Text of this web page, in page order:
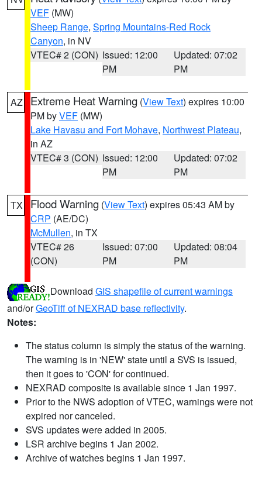
VEF (MW)
Sheep Range, Spring Mountains-Red Rock
Canyon, in NV
VTEC# 2 (CON) Issued: 12:00
PM
Updated: 07:02
PM
AZ Extreme Heat Warning (View Text) expires 10:00
PM byVEF (MW)
Lake Havasu and Fort Mohave, Northwest Plateau,
in AZ
VTEC# 3 (CON) Issued: 12:00
PM
Updated: 07:02
PM
TX Flood Warning (View Text) expires 05:43 AM by
CRP (AE/DC)
McMullen, in TX
VTEC# 26
(CON)
Issued: 07:00
PM
Updated: 08:04
PM
Download GIS shapefile of current warnings
and/orGeoTiff of NEXRAD base reflectivity.
Notes:
The status column is simply the status of the warning.
The warning is in 'NEW' state until a SVS is issued,
then it goes to 'CON' for continued.
NEXRAD composite is available since 1 Jan 1997.
Prior to the NWS adoption of VTEC, warnings were not
expired nor canceled.
SVS updates were added in 2005.
LSR archive begins 1 Jan 2002.
Archive of watches begins 1 Jan 1997.